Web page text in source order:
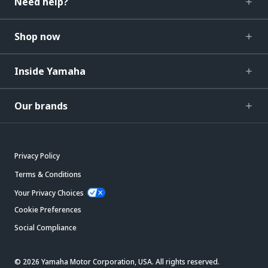
Shop now
Inside Yamaha
Our brands
Privacy Policy
Terms & Conditions
Your Privacy Choices
Cookie Preferences
Social Compliance
© 2026 Yamaha Motor Corporation, USA. All rights reserved.